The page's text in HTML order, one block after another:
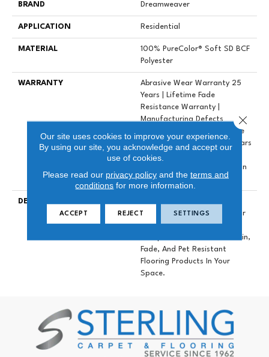
BRAND Dreamweaver
APPLICATION Residential
MATERIAL
100% PureColor® Soft SD BCF
Polyester
WARRANTY
Abrasive Wear Warranty 25
Years | Lifetime Fade
Resistance Warranty |
Manufacturing Defects
Warranty 25 Years | Lifetime
Pet Stains Warranty | 25 Years
| Lifetime Stain Resistance
Warranty | Texture Retention
Warranty 25 Years
DESCRIPTION
Our DreamWeaver PureColor
Carpet. Explore East
Hampton And View Our Stain,
Fade, And Pet Resistant
Flooring Products In Your
Space.
Our site uses cookies to improve your experience.
By using our site, you acknowledge and accept our
use of cookies.
Please read our privacy policyand the terms and
conditions for more information.
ACCEPT REJECT SETTINGS
Close